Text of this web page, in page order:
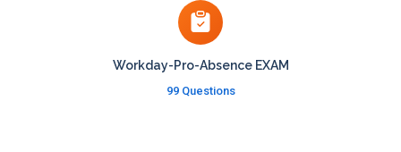
Workday-Pro-Absence EXAM
99 Questions